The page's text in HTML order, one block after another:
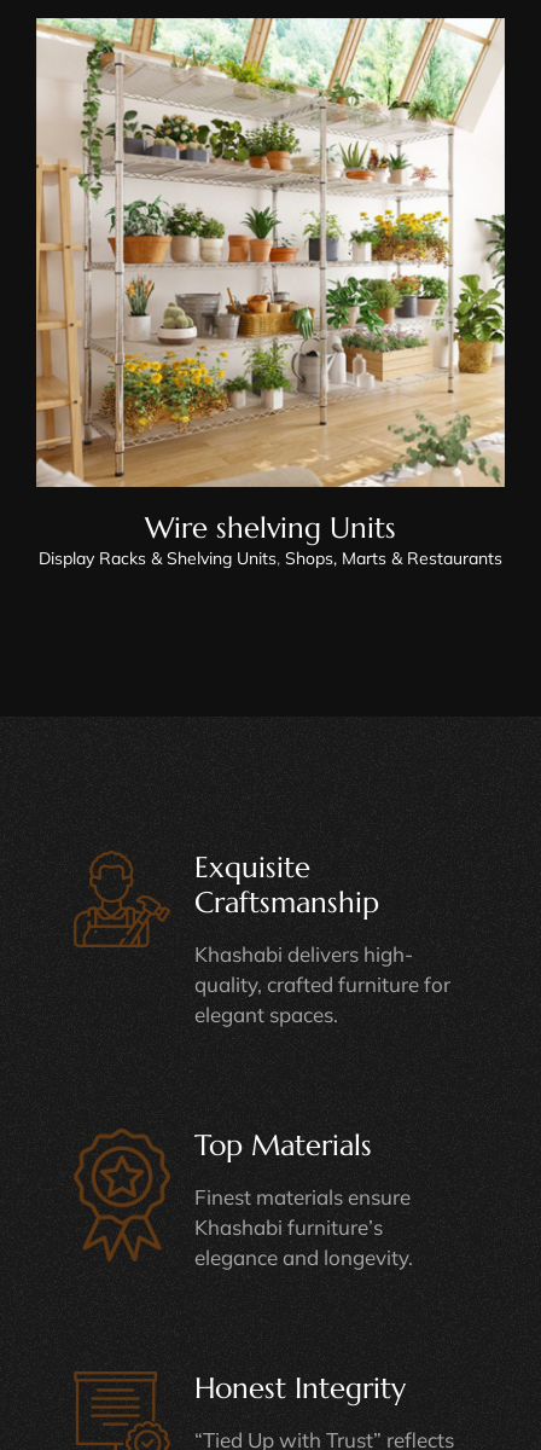
Wire Shelving Units
Wire shelving Units
Display Racks & Shelving Units, Shops, Marts & Restaurants
Exquisite
Craftsmanship
Khashabi delivers high-
quality, crafted furniture for
elegant spaces.
Top Materials
Finest materials ensure
Khashabi furniture’s
elegance and longevity.
Honest Integrity
“Tied Up with Trust” reflects